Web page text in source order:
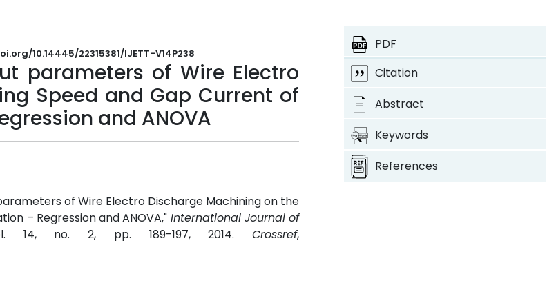
10.14445/22315381/IJETT-V14P238
parameters of Wire Electro
Speed and Gap Current of
and ANOVA
of Wire Electro Discharge Machining on the
– Regression and ANOVA," International Journal of
14, no. 2, pp. 189-197, 2014. Crossref,
PDF
Citation
Abstract
Keywords
References